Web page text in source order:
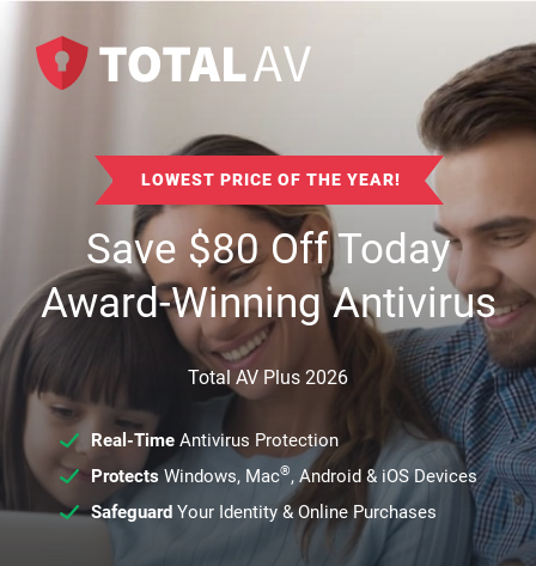
LOWEST PRICE OF THE YEAR!
Save$80Off Today
Award-Winning Antivirus
Total AV Plus 2026
Real-TimeAntivirus Protection
ProtectsWindows, Mac®, Android & iOS Devices
SafeguardYour Identity & Online Purchases